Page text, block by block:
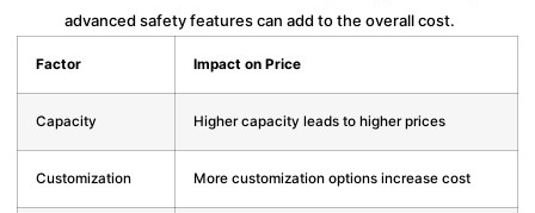
advanced safety features can add to the overall cost.
Factor Impact on Price
Capacity Higher capacity leads to higher prices
Customization More customization options increase cost